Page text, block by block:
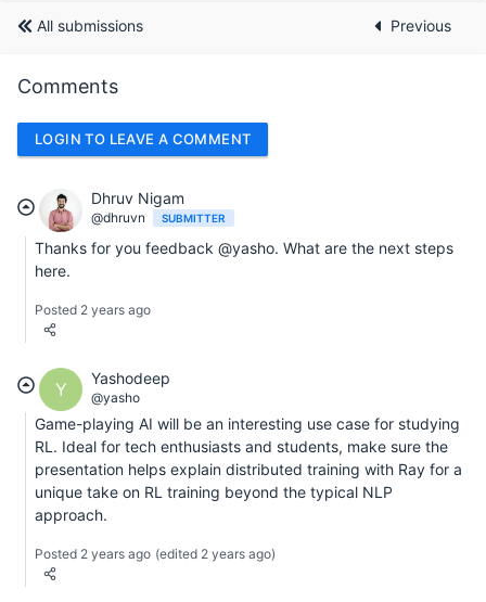
All submissions Previous
Comments
LOGIN TO LEAVE A COMMENT
Dhruv Nigam
@dhruvn SUBMITTER
Thanks for you feedback @yasho. What are the next steps
here.
Posted 2 years ago
Y
Yashodeep
@yasho
Game-playing AI will be an interesting use case for studying
RL. Ideal for tech enthusiasts and students, make sure the
presentation helps explain distributed training with Ray for a
unique take on RL training beyond the typical NLP
approach.
Posted 2 years ago (edited 2 years ago)